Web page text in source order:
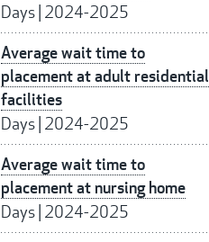
Days| 2024-2025
Average wait time to
placement at adult residential
facilities
Days| 2024-2025
Average wait time to
placement at nursing home
Days| 2024-2025